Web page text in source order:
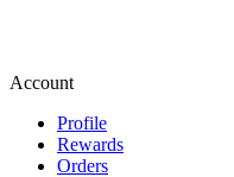
Account
Profile
Rewards
Orders